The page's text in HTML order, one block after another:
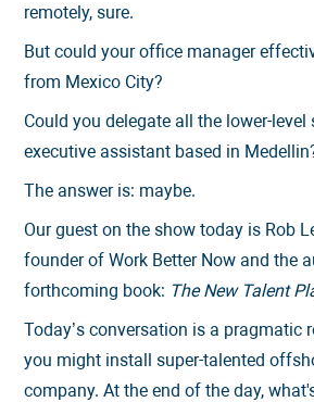
remotely, sure.
But could your office manager
from Mexico City?
Could you delegate all the lower-
executive assistant based in
The answer is: maybe.
Our guest on the show today is Rob
founder of Work Better Now and the
forthcoming book: The New Talent
Today’s conversation is a pragmatic
you might install super-talented
company. At the end of the day,